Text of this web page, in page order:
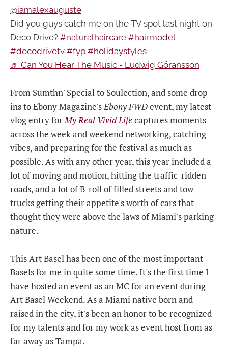
@iamalexauguste
Did you guys catch me on the TV spot last night on
Deco Drive? #naturalhaircare #hairmodel
#decodrivetv #fyp #holidaystyles
♬ Can You Hear The Music - Ludwig Göransson
From Sumthn' Special to Soulection, and some drop
ins to Ebony Magazine'sEbony FWDevent, my latest
vlog entry forMy Real Vivid Lifecaptures moments
across the week and weekend networking, catching
vibes, and preparing for the festival as much as
possible. As with any other year, this year included a
lot of moving and motion, hitting the traffic-ridden
roads, and a lot of B-roll of filled streets and tow
trucks getting their appetite's worth of cars that
thought they were above the laws of Miami's parking
nature.
This Art Basel has been one of the most important
Basels for me in quite some time. It's the first time I
have hosted an event as an MC for an event during
Art Basel Weekend. As a Miami native born and
raised in the city, it's been an honor to be recognized
for my talents and for my work as event host from as
far away as Tampa.